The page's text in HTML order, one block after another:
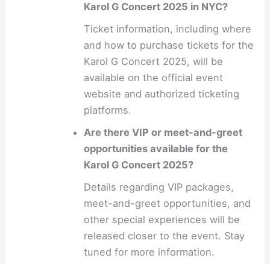
Karol G Concert 2025 in NYC?
Ticket information, including where
and how to purchase tickets for the
Karol G Concert 2025, will be
available on the official event
website and authorized ticketing
platforms.
Are there VIP or meet-and-greet
opportunities available for the
Karol G Concert 2025?
Details regarding VIP packages,
meet-and-greet opportunities, and
other special experiences will be
released closer to the event. Stay
tuned for more information.